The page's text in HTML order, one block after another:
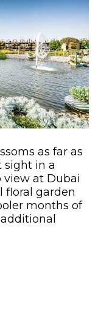
as far as
sight in a
view at Dubai
floral garden
months of